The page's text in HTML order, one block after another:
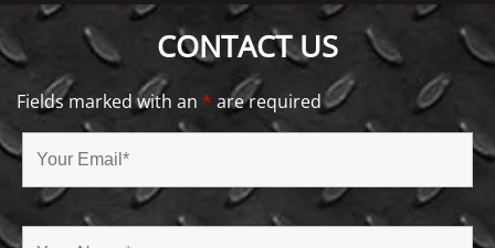
CONTACT US
Fields marked with an * are required